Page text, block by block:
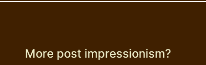
More post impressionism?